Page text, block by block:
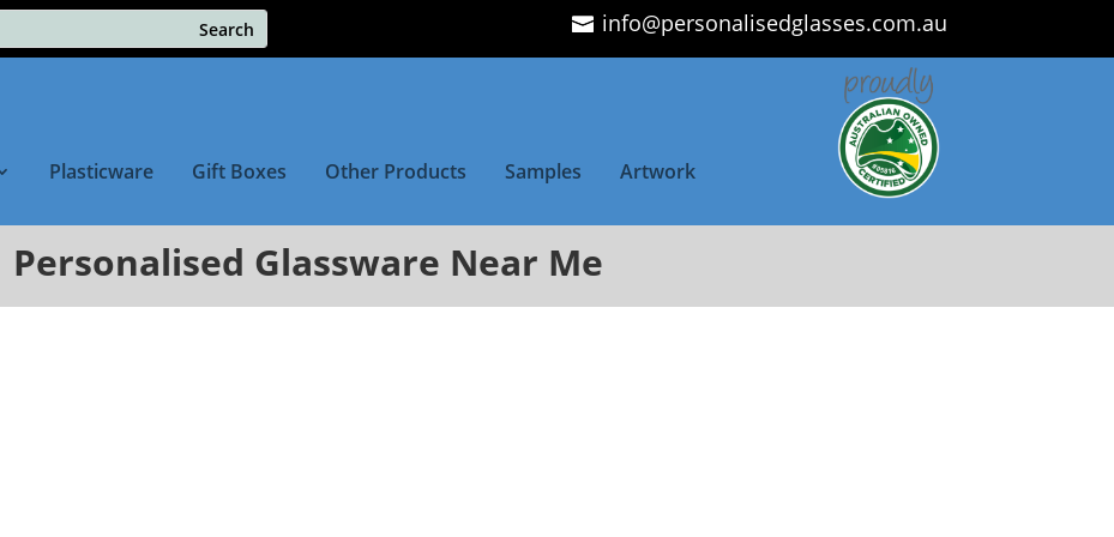
info@personalisedglasses.com.au
Plasticware Gift Boxes Other Products Samples
Artwork
Personalised Glassware Near Me